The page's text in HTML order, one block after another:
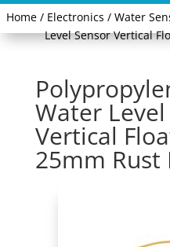
Home/ Electronics / Water
Level Sensor Vertical
Water
Vertical
25mm Rust